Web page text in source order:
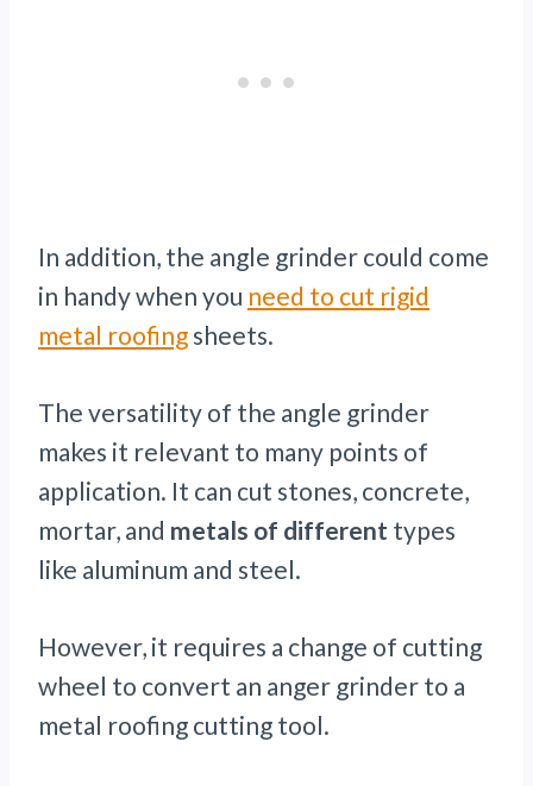
In addition, the angle grinder could come
in handy when you need to cut rigid
metal roofing sheets.
The versatility of the angle grinder
makes it relevant to many points of
application. It can cut stones, concrete,
mortar, and metals of different types
like aluminum and steel.
However, it requires a change of cutting
wheel to convert an anger grinder to a
metal roofing cutting tool.